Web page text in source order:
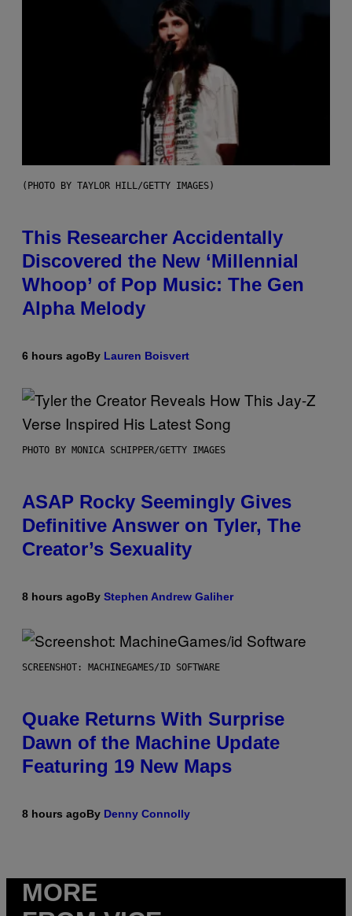
(PHOTO BY TAYLOR HILL/GETTY IMAGES)
This Researcher Accidentally
Discovered the New ‘Millennial
Whoop’ of Pop Music: The Gen
Alpha Melody
6 hours agoBy Lauren Boisvert
PHOTO BY MONICA SCHIPPER/GETTY IMAGES
ASAP Rocky Seemingly Gives
Definitive Answer on Tyler, The
Creator’s Sexuality
8 hours agoBy Stephen Andrew Galiher
SCREENSHOT: MACHINEGAMES/ID SOFTWARE
Quake Returns With Surprise
Dawn of the Machine Update
Featuring 19 New Maps
8 hours agoBy Denny Connolly
MORE